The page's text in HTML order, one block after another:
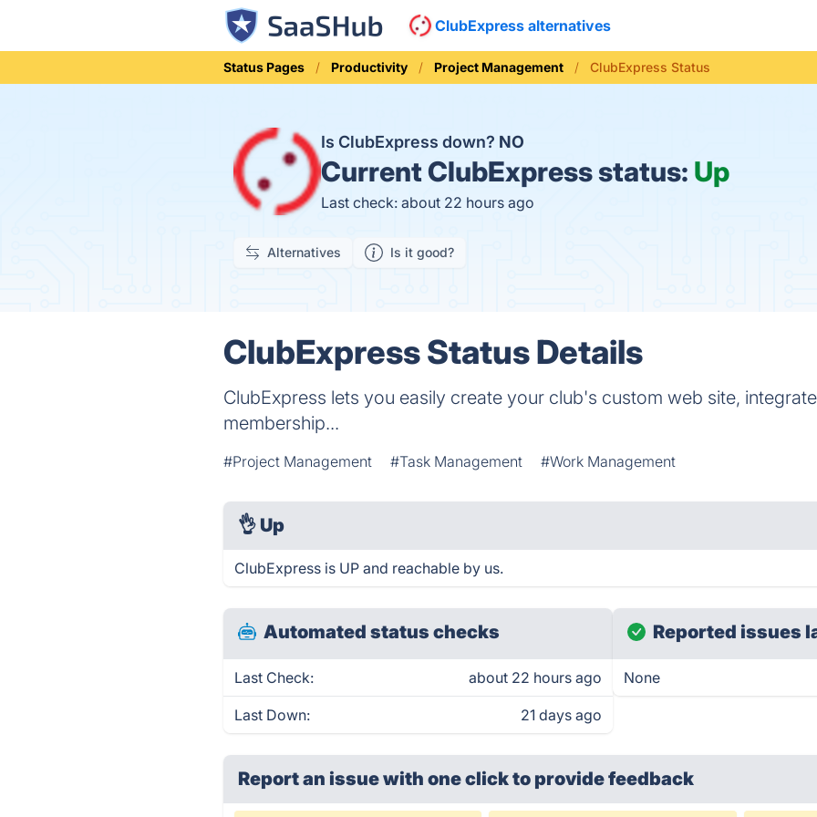
ClubExpress alternatives
Status Pages Productivity Project Management ClubExpress Status
Is ClubExpress down? NO
CurrentClubExpress status: Up
Last check: about 22 hours ago
Alternatives Is it good?
ClubExpress Status Details
ClubExpress lets you easily create your club's custom web site,
membership...
#Project Management #Task Management #Work Management
👌 Up
ClubExpress is UP and reachable by us.
Automated status checks
Last Check: about 22 hours ago
Last Down: 21 days ago
Reported issues
None
Report an issue with one clickto provide feedback